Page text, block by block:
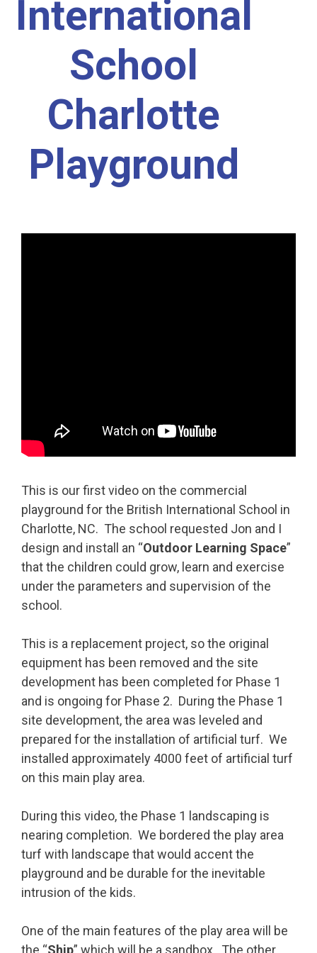
International
School
Charlotte
Playground
This is our first video on the commercial
playground for the British International School in
Charlotte, NC. The school requested Jon and I
design and install an “Outdoor Learning Space”
that the children could grow, learn and exercise
under the parameters and supervision of the
school.
This is a replacement project, so the original
equipment has been removed and the site
development has been completed for Phase 1
and is ongoing for Phase 2. During the Phase 1
site development, the area was leveled and
prepared for the installation of artificial turf. We
installed approximately 4000 feet of artificial turf
on this main play area.
During this video, the Phase 1 landscaping is
nearing completion. We bordered the play area
turf with landscape that would accent the
playground and be durable for the inevitable
intrusion of the kids.
One of the main features of the play area will be
the “Ship” which will be a sandbox. The other